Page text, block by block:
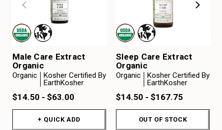
Male Care Extract
Organic
Organic
Kosher Certified By
EarthKosher
$14.50 - $63.00
+ QUICK ADD
Sleep Care Extract
Organic
Organic
Kosher Certified By
EarthKosher
$14.50 - $167.75
OUT OF STOCK